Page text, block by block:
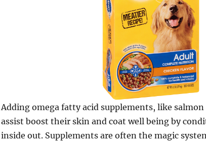
Adding omega fatty acid supplements, like
assist boost their skin and coat well being by
inside out. Supplements are often the magic